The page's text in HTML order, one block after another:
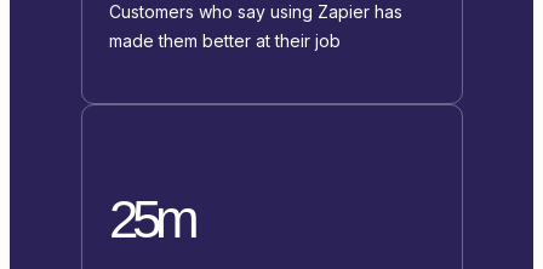
Customers who say using Zapier has
made them better at their job
25m